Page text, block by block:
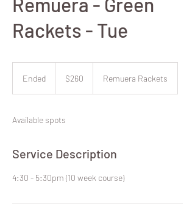
Rackets - Tue
Ended
d
Zealand
$260 Remuera Rackets
Available spots
Service Description
4:30 - 5:30pm (10 week course)